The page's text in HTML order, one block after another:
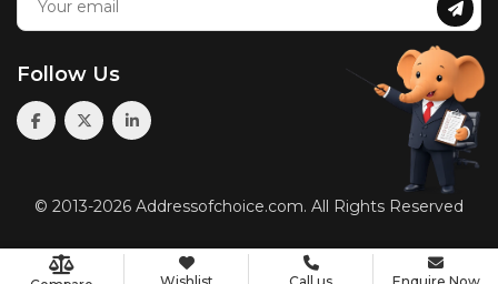
Follow Us
© 2013-2026 Addressofchoice.com. All Rights Reserved